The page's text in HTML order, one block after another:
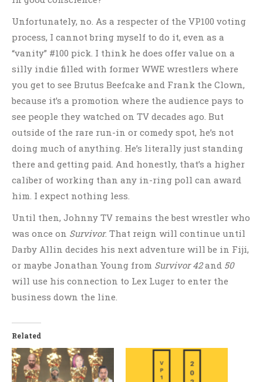
Unfortunately, no. As a respecter of the VP100 voting
process, I cannot bring myself to do it, even as a
“vanity” #100 pick. I think he does offer value on a
silly indie filled with former WWE wrestlers where
you get to see Brutus Beefcake and Frank the Clown,
because it’s a promotion where the audience pays to
see people they watched on TV decades ago. But
outside of the rare run-in or comedy spot, he’s not
doing much of anything. He’s literally just standing
there and getting paid. And honestly, that’s a higher
caliber of working than any in-ring poll can award
him. I expect nothing less.
Until then, Johnny TV remains the best wrestler who
was once on Survivor. That reign will continue until
Darby Allin decides his next adventure will be in Fiji,
or maybe Jonathan Young from Survivor 42and 50
will use his connection to Lex Luger to enter the
business down the line.
Related